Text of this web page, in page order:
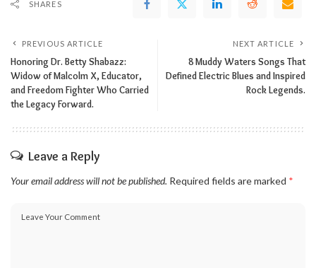
SHARES
PREVIOUS ARTICLE
Honoring Dr. Betty Shabazz:
Widow of Malcolm X, Educator,
and Freedom Fighter Who Carried
the Legacy Forward.
NEXT ARTICLE
8 Muddy Waters Songs That
Defined Electric Blues and Inspired
Rock Legends.
Leave a Reply
Your email address will not be published. Required fields are marked *